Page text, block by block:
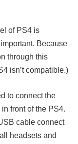
of PS4 is
Because
through this
isn’t compatible.)
to connect the
front of the PS4.
cable connect
headsets and